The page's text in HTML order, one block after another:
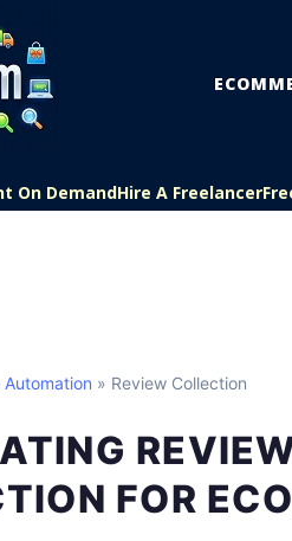
On DemandHire A Freelancer
Automation » Review Collection
FOR